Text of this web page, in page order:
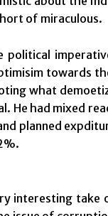
of miraculous.
towards
what
He had mixed
planned
interesting take